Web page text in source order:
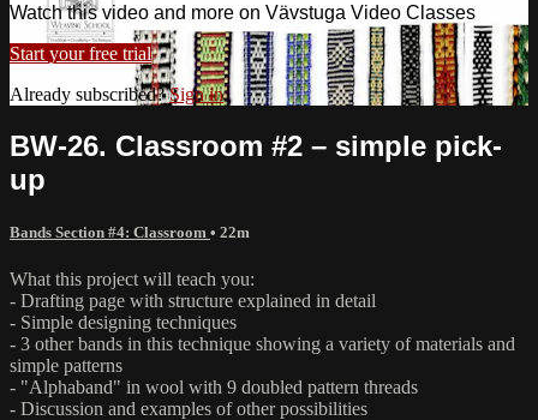
Watch this video and more on Vävstuga Video Classes
Start your free trial
Already subscribed?Sign in
BW-26. Classroom #2 – simple pick-
up
Bands Section #4: Classroom • 22m
What this project will teach you:
- Drafting page with structure explained in detail
- Simple designing techniques
- 3 other bands in this technique showing a variety of materials and
simple patterns
- "Alphaband" in wool with 9 doubled pattern threads
- Discussion and examples of other possibilities